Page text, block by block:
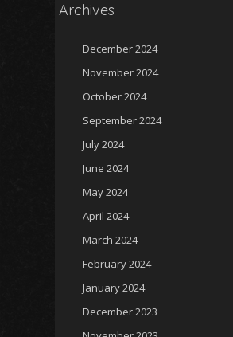
Archives
December 2024
November 2024
October 2024
September 2024
July 2024
June 2024
May 2024
April 2024
March 2024
February 2024
January 2024
December 2023